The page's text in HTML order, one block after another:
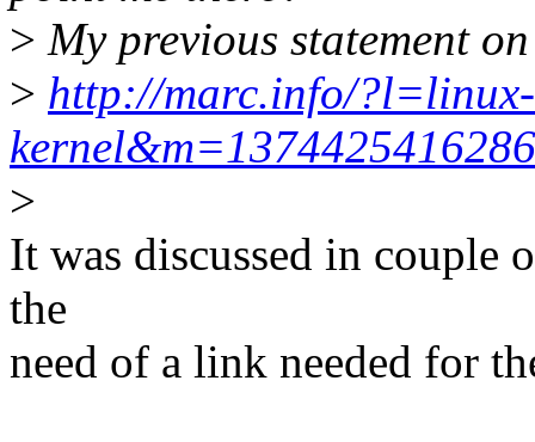
> My previous statement
> http://marc.info/?l=linux-
>
It was discussed in couple
the
need of a link needed for